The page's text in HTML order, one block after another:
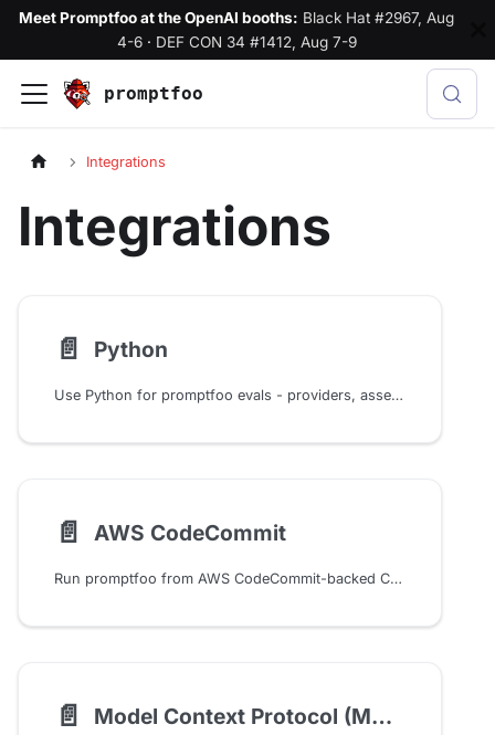
Meet Promptfoo at the OpenAI booths: Black Hat #2967, Aug
4-6· DEF CON 34 #1412, Aug 7-9
promptfoo
Integrations
Integrations
📄️ Python
Use Python for promptfoo evals - providers, assertions, test generators, and prompts. Integrates with LangChain, LangGraph, CrewAI, and more.
📄️ AWS CodeCommit
Run promptfoo from AWS CodeCommit-backed CodeBuild pipelines, store results as build artifacts, and optionally post scan summaries to CodeCommit pull requests.
📄️ Model Context Protocol (MCP)